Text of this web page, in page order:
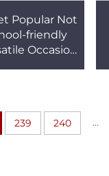
Popular Not
friendly
Occasion
239 240 ...